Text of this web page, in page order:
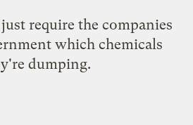
require the companies
which chemicals
dumping.